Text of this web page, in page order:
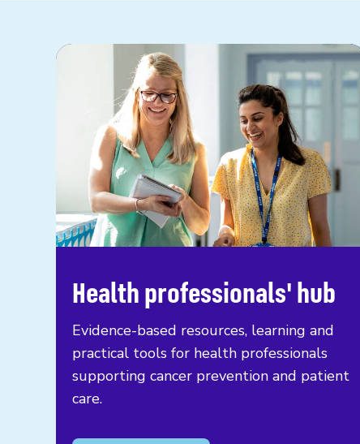
Health professionals' hub
Evidence-based resources, learning and
practical tools for health professionals
supporting cancer prevention and patient
care.